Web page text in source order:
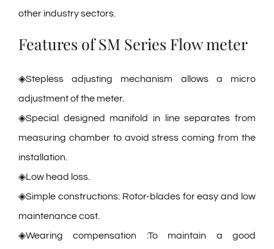
other industry sectors.
Features of SM Series Flow meter
◈Stepless adjusting mechanism allows a micro
adjustment of the meter.
◈Special designed manifold in line separates from
measuring chamber to avoid stress coming from the
installation.
◈Low head loss.
◈Simple constructions: Rotor-blades for easy and low
maintenance cost.
◈Wearing compensation :To maintain a good